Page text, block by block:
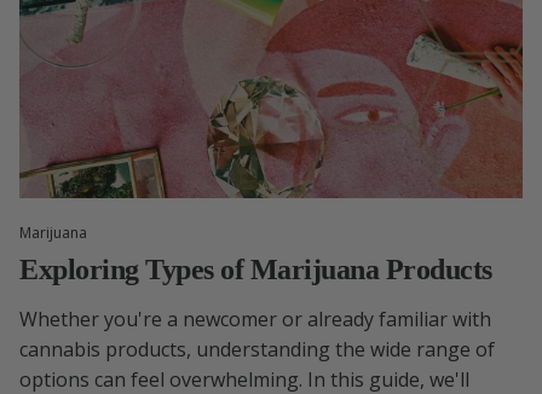
Marijuana
Exploring Types of Marijuana Products
Whether you're a newcomer or already familiar with
cannabis products, understanding the wide range of
options can feel overwhelming. In this guide, we'll